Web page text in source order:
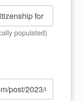
populated)